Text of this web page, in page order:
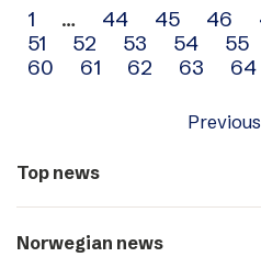
Archive
navigation
1 … 44 45 46
51
52 53 54 55
60
61 62 63 64
Previous
Top news
Norwegian news